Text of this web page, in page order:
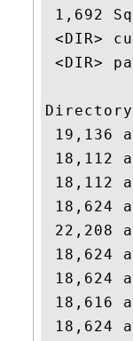
1,692
<DIR>
<DIR>
19,136
18,112
18,112
18,624
22,208
18,624
18,624
18,616
18,624